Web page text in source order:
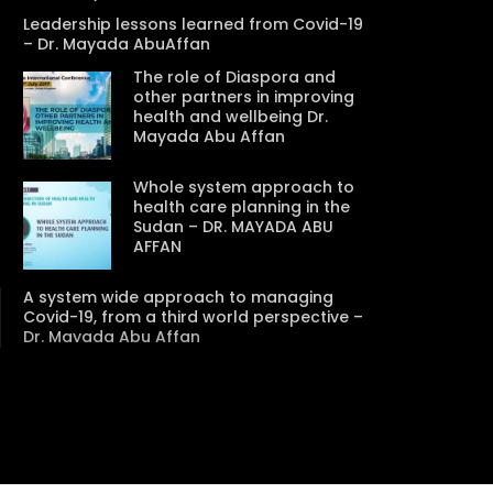
Watch Later
and
31:32
دور الحكومات في تحقيق اهداف التنمية
المستدامة اعتمادا علي العلم والتكنلوجيا والتجديد
Leadership lessons learned from Covid-19
– Dr. Mayada AbuAffan
The role of Diaspora and
other partners in improving
health and wellbeing Dr.
Mayada Abu Affan
Whole system approach to
health care planning in the
Sudan – DR. MAYADA ABU
AFFAN
A system wide approach to managing
Covid-19, from a third world perspective –
Dr. Mayada Abu Affan